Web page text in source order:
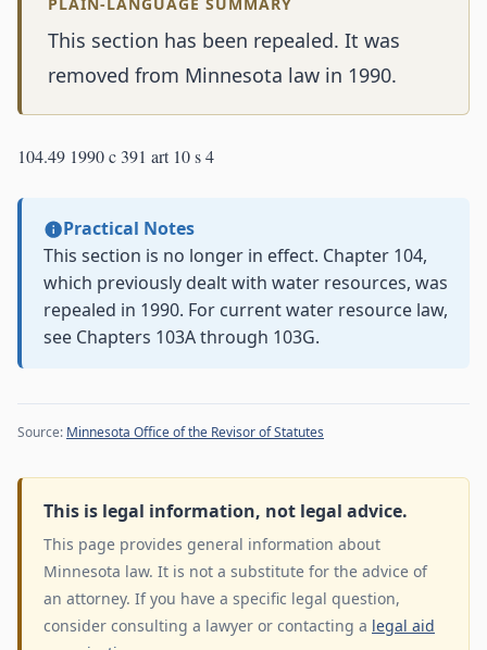
This section has been repealed. It was
removed from Minnesota law in 1990.
104.49 1990 c 391 art 10 s 4
Practical Notes
This section is no longer in effect. Chapter 104,
which previously dealt with water resources, was
repealed in 1990. For current water resource law,
see Chapters 103A through 103G.
Source: Minnesota Office of the Revisor of Statutes
This is legal information, not legal advice.
This page provides general information about
Minnesota law. It is not a substitute for the advice of
an attorney. If you have a specific legal question,
consider consulting a lawyer or contacting a legal aid